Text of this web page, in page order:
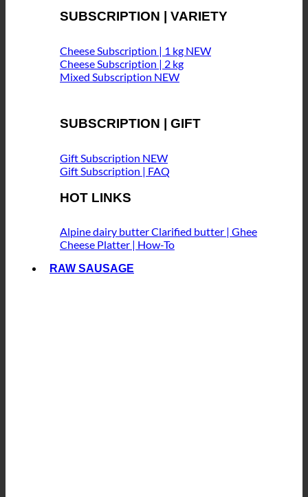
SUBSCRIPTION | VARIETY
Cheese Subscription | 1 kg
Cheese Subscription | 2 kg
Mixed Subscription
SUBSCRIPTION | GIFT
Gift Subscription
Gift Subscription | FAQ
HOT LINKS
Alpine dairy butterClarified butter | Ghee
Cheese Platter | How-To
RAW SAUSAGE